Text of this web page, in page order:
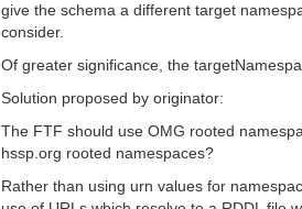
give the schema a different target
consider.
Of greater significance, the
Solution proposed by originator:
The FTF should use OMG rooted
hssp.org rooted namespaces?
Rather than using urn values for